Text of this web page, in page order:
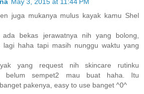
juga mukanya mulus kayak kamu Shel
ada bekas jerawatnya nih yang bolong,
lagi haha tapi masih nunggu waktu yang
yang request nih skincare rutinku
belum sempet2 mau buat haha. Itu
pakenya, easy to use banget ^0^